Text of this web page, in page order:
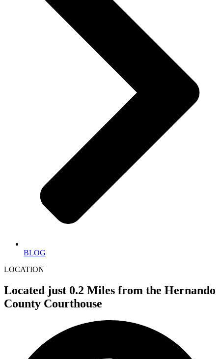
BLOG
LOCATION
Located just 0.2 Miles from the Hernando
County Courthouse